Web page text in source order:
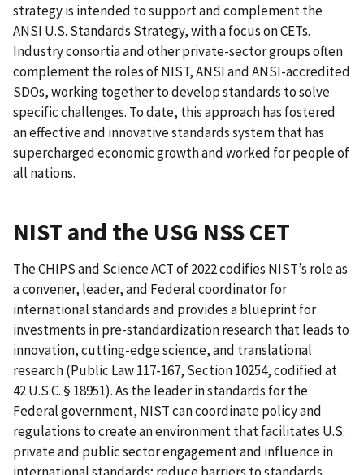
strategy is intended to support and complement the
ANSI U.S. Standards Strategy, with a focus on CETs.
Industry consortia and other private-sector groups often
complement the roles of NIST, ANSI and ANSI-accredited
SDOs, working together to develop standards to solve
specific challenges. To date, this approach has fostered
an effective and innovative standards system that has
supercharged economic growth and worked for people of
all nations.
NIST and the USG NSS CET
The CHIPS and Science ACT of 2022 codifies NIST’s role as
a convener, leader, and Federal coordinator for
international standards and provides a blueprint for
investments in pre-standardization research that leads to
innovation, cutting-edge science, and translational
research (Public Law 117-167, Section 10254, codified at
42 U.S.C. § 18951). As the leader in standards for the
Federal government, NIST can coordinate policy and
regulations to create an environment that facilitates U.S.
private and public sector engagement and influence in